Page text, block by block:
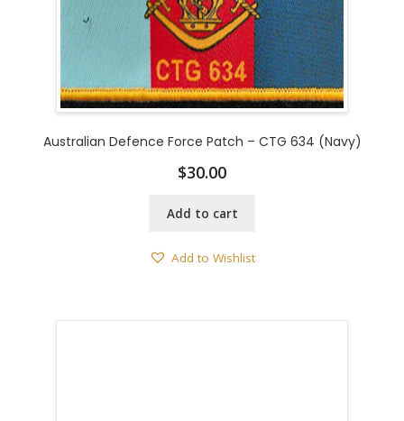
Australian Defence Force Patch – CTG 634 (Navy)
$30.00
Add to cart
Add to Wishlist